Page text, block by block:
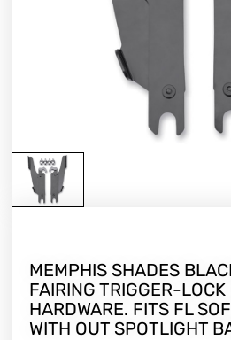
MEMPHIS SHADES
FAIRING TRIGGER-
HARDWARE. FITS FL
WITH OUT SPOTLIGHT